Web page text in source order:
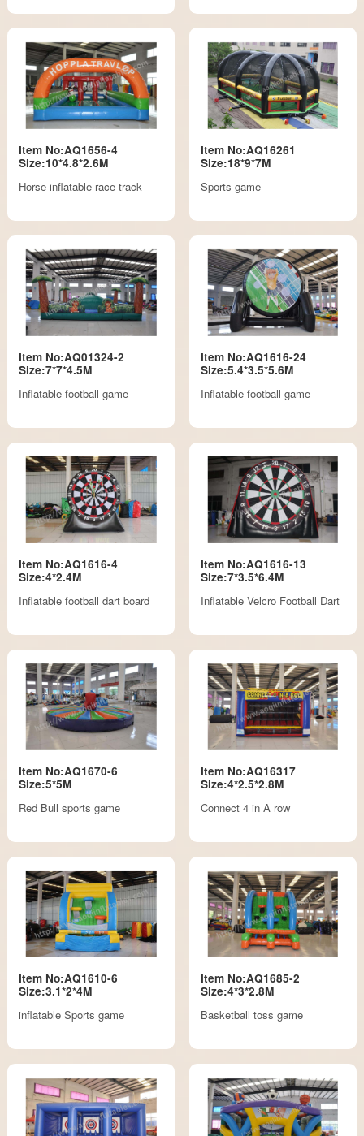
Item No:AQ1656-4
Size:10*4.8*2.6M
Horse inflatable race track
Item No:AQ16261
Size:18*9*7M
Sports game
Item No:AQ01324-2
Size:7*7*4.5M
Inflatable football game
Item No:AQ1616-24
Size:5.4*3.5*5.6M
Inflatable football game
Item No:AQ1616-4
Size:4*2.4M
Inflatable football dart board
Item No:AQ1616-13
Size:7*3.5*6.4M
Inflatable Velcro Football Dart
Item No:AQ1670-6
Size:5*5M
Red Bull sports game
Item No:AQ16317
Size:4*2.5*2.8M
Connect 4 in A row
Item No:AQ1610-6
Size:3.1*2*4M
inflatable Sports game
Item No:AQ1685-2
Size:4*3*2.8M
Basketball toss game